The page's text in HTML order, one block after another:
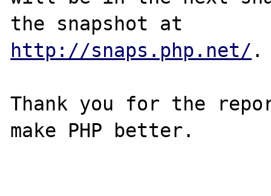
http://snaps.php.net/ .
Thank you for the
make PHP better.